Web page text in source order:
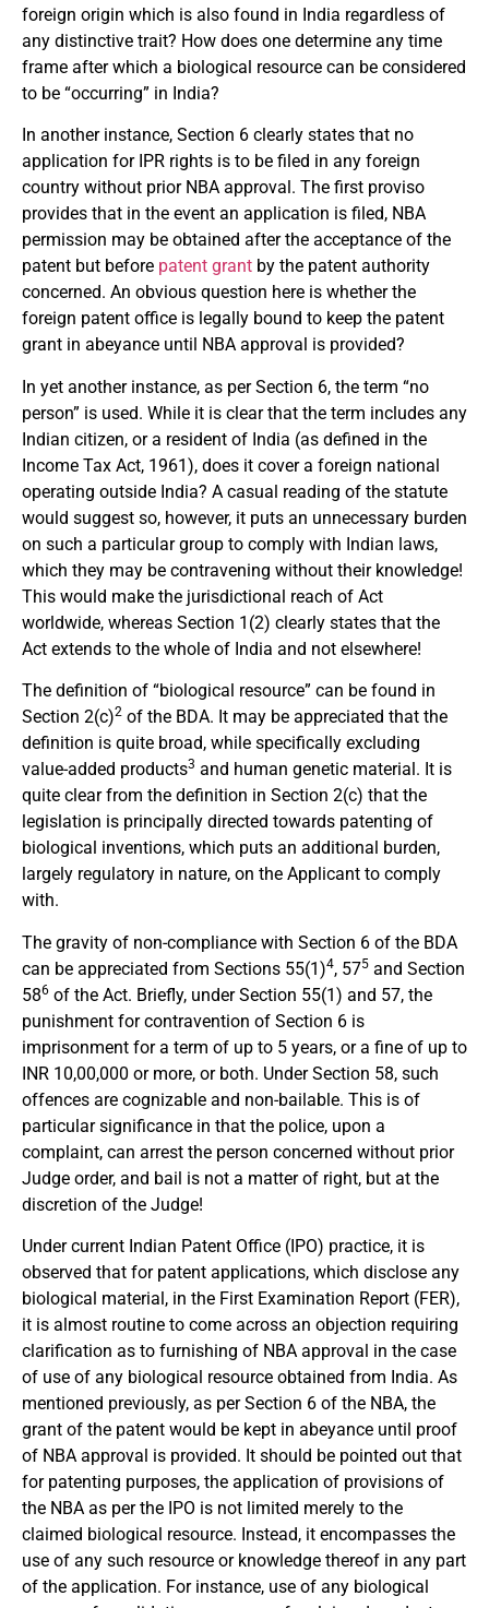
foreign origin which is also found in India regardless of
any distinctive trait? How does one determine any time
frame after which a biological resource can be considered
to be “occurring” in India?
In another instance, Section 6 clearly states that no
application for IPR rights is to be filed in any foreign
country without prior NBA approval. The first proviso
provides that in the event an application is filed, NBA
permission may be obtained after the acceptance of the
patent but before patent grant by the patent authority
concerned. An obvious question here is whether the
foreign patent office is legally bound to keep the patent
grant in abeyance until NBA approval is provided?
In yet another instance, as per Section 6, the term “no
person” is used. While it is clear that the term includes any
Indian citizen, or a resident of India (as defined in the
Income Tax Act, 1961), does it cover a foreign national
operating outside India? A casual reading of the statute
would suggest so, however, it puts an unnecessary burden
on such a particular group to comply with Indian laws,
which they may be contravening without their knowledge!
This would make the jurisdictional reach of Act
worldwide, whereas Section 1(2) clearly states that the
Act extends to the whole of India and not elsewhere!
The definition of “biological resource” can be found in
Section 2(c)2 of the BDA. It may be appreciated that the
definition is quite broad, while specifically excluding
value-added products3 and human genetic material. It is
quite clear from the definition in Section 2(c) that the
legislation is principally directed towards patenting of
biological inventions, which puts an additional burden,
largely regulatory in nature, on the Applicant to comply
with.
The gravity of non-compliance with Section 6 of the BDA
can be appreciated from Sections 55(1)4, 575 and Section
586 of the Act. Briefly, under Section 55(1) and 57, the
punishment for contravention of Section 6 is
imprisonment for a term of up to 5 years, or a fine of up to
INR 10,00,000 or more, or both. Under Section 58, such
offences are cognizable and non-bailable. This is of
particular significance in that the police, upon a
complaint, can arrest the person concerned without prior
Judge order, and bail is not a matter of right, but at the
discretion of the Judge!
Under current Indian Patent Office (IPO) practice, it is
observed that for patent applications, which disclose any
biological material, in the First Examination Report (FER),
it is almost routine to come across an objection requiring
clarification as to furnishing of NBA approval in the case
of use of any biological resource obtained from India. As
mentioned previously, as per Section 6 of the NBA, the
grant of the patent would be kept in abeyance until proof
of NBA approval is provided. It should be pointed out that
for patenting purposes, the application of provisions of
the NBA as per the IPO is not limited merely to the
claimed biological resource. Instead, it encompasses the
use of any such resource or knowledge thereof in any part
of the application. For instance, use of any biological